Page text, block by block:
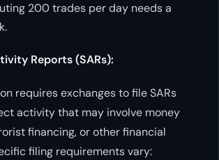
200 trades per day needs a
Reports (SARs):
requires exchanges to file SARs
activity that may involve money
financing, or other financial
filing requirements vary: